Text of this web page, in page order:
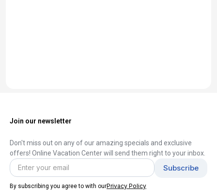
Join our newsletter
Don't miss out on any of our amazing specials and exclusive
offers! Online Vacation Center will send them right to your inbox.
By subscribing you agree to with ourPrivacy Policy